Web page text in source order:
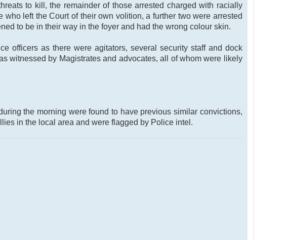
to kill, the remainder of those arrested charged with racially
left the Court of their own volition, a further two were arrested
to be in their way in the foyer and had the wrong colour skin.
officers as there were agitators, several security staff and dock
witnessed by Magistrates and advocates, all of whom were likely
the morning were found to have previous similar convictions,
in the local area and were flagged by Police intel.